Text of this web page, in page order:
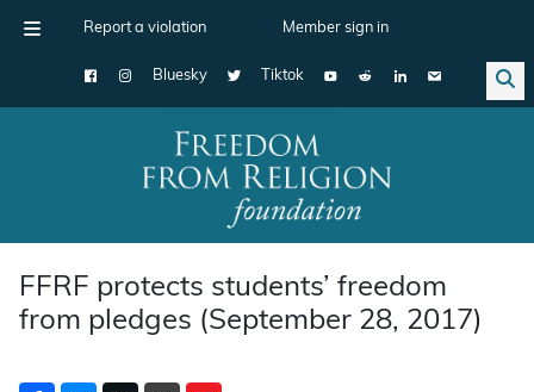
Report a violation Member sign in
Bluesky Tiktok
Main Navigation
FFRF protects students’ freedom
from pledges (September 28, 2017)